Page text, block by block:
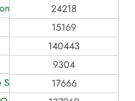
24218
15169
140443
9304
Sdn Bhd
17666